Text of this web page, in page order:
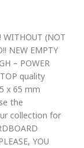
WITHOUT (NOT
NEW EMPTY
– POWER
quality
x 65 mm
the
collection for
YOU